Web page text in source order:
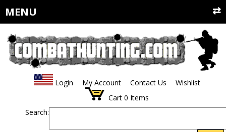
MENU
Login My Account Contact Us
Wishlist
Cart 0 Items
Search: